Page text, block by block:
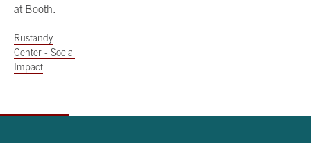
at Booth.
Rustandy
Center - Social
Impact